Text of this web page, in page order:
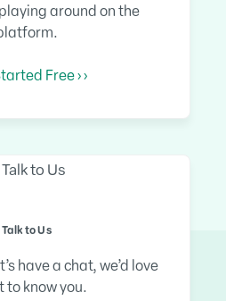
around on the
Free › ›
Talk to Us
have a chat, we’d love
to know you.